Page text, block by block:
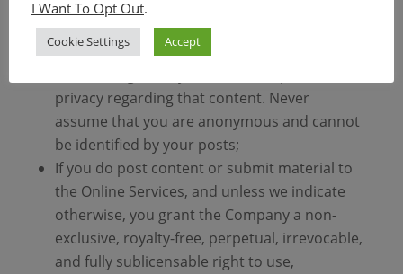
any postings that you submit. Any content
you submit will be routed through the
Internet and you understand and
privacy regarding that content. Never
assume that you are anonymous and cannot
be identified by your posts;
If you do post content or submit material to
the Online Services, and unless we indicate
otherwise, you grant the Company a non-
exclusive, royalty-free, perpetual, irrevocable,
and fully sublicensable right to use,
I Want To Opt Out.
Cookie Settings Accept